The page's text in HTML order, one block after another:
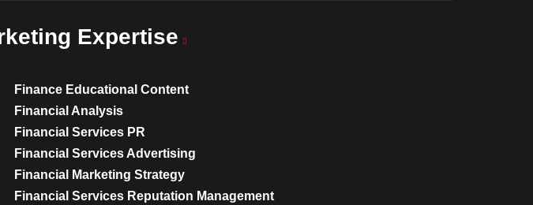
Expertise
Finance Educational Content
Financial Analysis
Financial Services PR
Financial Services Advertising
Financial Marketing Strategy
Financial Services Reputation Management